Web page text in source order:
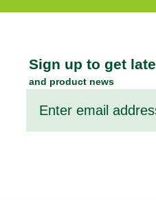
Sign up to get
and product news